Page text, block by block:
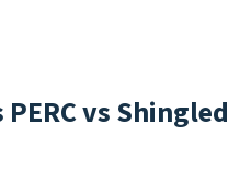
vs Shingled